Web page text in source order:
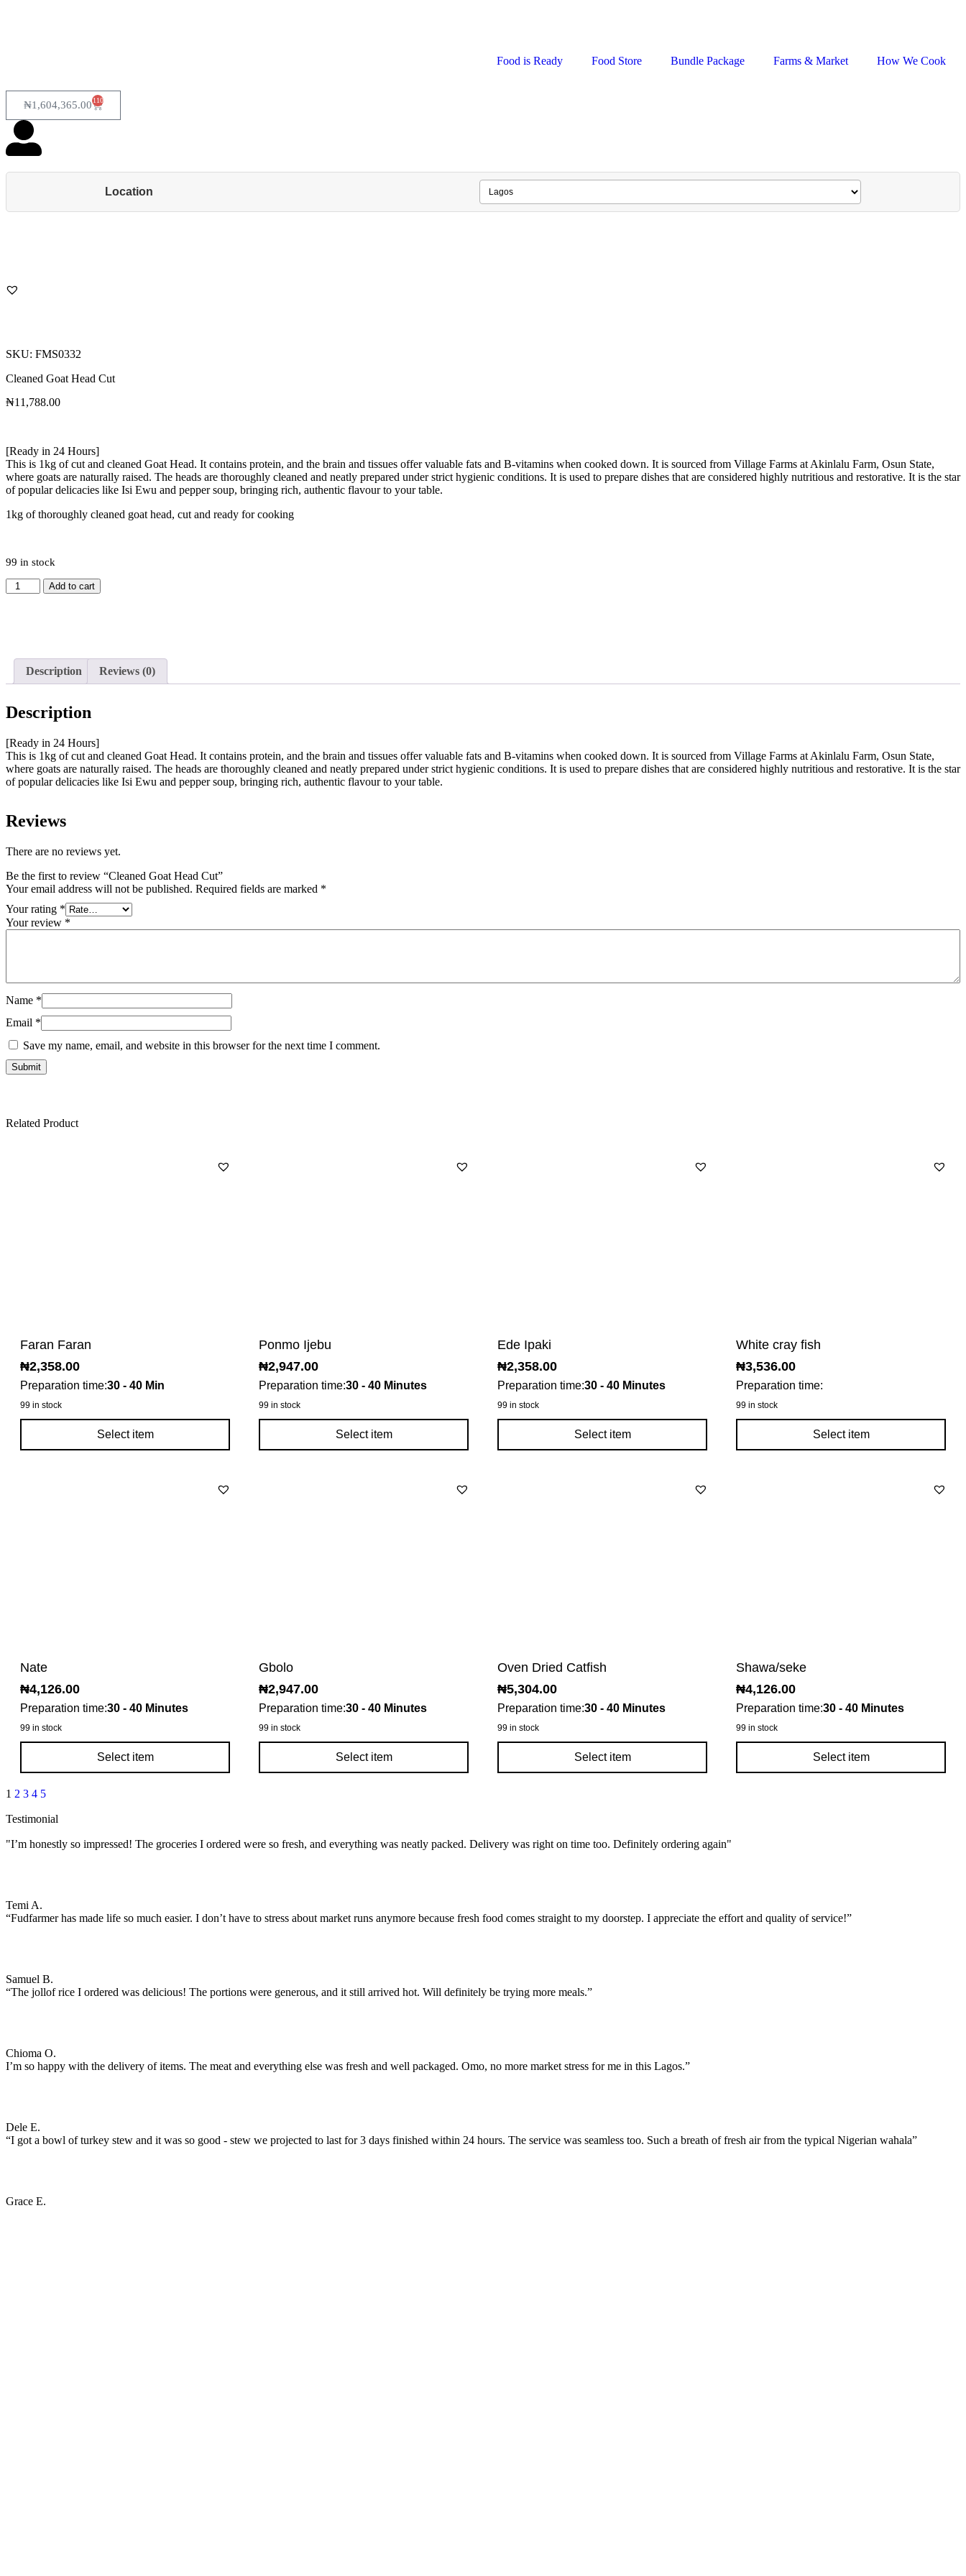
Food is Ready Food Store Bundle Package Farms & Market How We Cook
₦1,604,365.00110
Location
SKU: FMS0332
Cleaned Goat Head Cut
₦11,788.00
[Ready in 24 Hours]
This is 1kg of cut and cleaned Goat Head. It contains protein, and the brain and tissues offer valuable fats and B-vitamins when cooked down. It is sourced from Village Farms at Akinlalu Farm, Osun State,
where goats are naturally raised. The heads are thoroughly cleaned and neatly prepared under strict hygienic conditions. It is used to prepare dishes that are considered highly nutritious and restorative. It is the star
of popular delicacies like Isi Ewu and pepper soup, bringing rich, authentic flavour to your table.
1kg of thoroughly cleaned goat head, cut and ready for cooking
99 in stock
Add to cart
Description Reviews (0)
Description
[Ready in 24 Hours]
This is 1kg of cut and cleaned Goat Head. It contains protein, and the brain and tissues offer valuable fats and B-vitamins when cooked down. It is sourced from Village Farms at Akinlalu Farm, Osun State,
where goats are naturally raised. The heads are thoroughly cleaned and neatly prepared under strict hygienic conditions. It is used to prepare dishes that are considered highly nutritious and restorative. It is the star
of popular delicacies like Isi Ewu and pepper soup, bringing rich, authentic flavour to your table.
Reviews
There are no reviews yet.
Be the first to review “Cleaned Goat Head Cut”
Your email address will not be published. Required fields are marked *
Your rating *
Your review *
Name *
Email *
Save my name, email, and website in this browser for the next time I comment.
Related Product
Faran Faran
₦2,358.00
Preparation time:30 - 40 Min
99 in stock
Select item
Ponmo Ijebu
₦2,947.00
Preparation time:30 - 40 Minutes
99 in stock
Select item
Ede Ipaki
₦2,358.00
Preparation time:30 - 40 Minutes
99 in stock
Select item
White cray fish
₦3,536.00
Preparation time:
99 in stock
Select item
Nate
₦4,126.00
Preparation time:30 - 40 Minutes
99 in stock
Select item
Gbolo
₦2,947.00
Preparation time:30 - 40 Minutes
99 in stock
Select item
Oven Dried Catfish
₦5,304.00
Preparation time:30 - 40 Minutes
99 in stock
Select item
Shawa/seke
₦4,126.00
Preparation time:30 - 40 Minutes
99 in stock
Select item
1 2 3 4 5
Testimonial
"I’m honestly so impressed! The groceries I ordered were so fresh, and everything was neatly packed. Delivery was right on time too. Definitely ordering again"
Temi A.
“Fudfarmer has made life so much easier. I don’t have to stress about market runs anymore because fresh food comes straight to my doorstep. I appreciate the effort and quality of service!”
Samuel B.
“The jollof rice I ordered was delicious! The portions were generous, and it still arrived hot. Will definitely be trying more meals.”
Chioma O.
I’m so happy with the delivery of items. The meat and everything else was fresh and well packaged. Omo, no more market stress for me in this Lagos.”
Dele E.
“I got a bowl of turkey stew and it was so good - stew we projected to last for 3 days finished within 24 hours. The service was seamless too. Such a breath of fresh air from the typical Nigerian wahala”
Grace E.